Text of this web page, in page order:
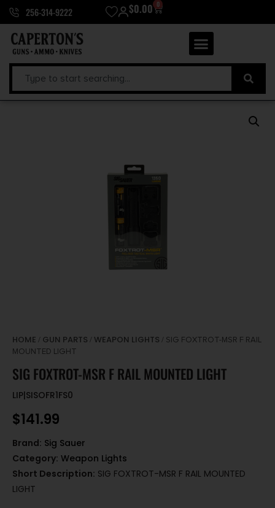
256-314-9222 $0.00 0
HOME / GUN PARTS / WEAPON LIGHTS / SIG FOXTROT-MSR F RAIL
MOUNTED LIGHT
SIG FOXTROT-MSR F RAIL MOUNTED LIGHT
LIP|SISOFR1FS0
$141.99
Brand: Sig Sauer
Category: Weapon Lights
Short Description: SIG FOXTROT-MSR F RAIL MOUNTED
LIGHT